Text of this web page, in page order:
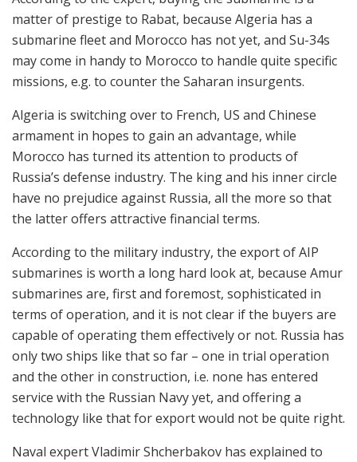
matter of prestige to Rabat, because Algeria has a
submarine fleet and Morocco has not yet, and Su-34s
may come in handy to Morocco to handle quite specific
missions, e.g. to counter the Saharan insurgents.
Algeria is switching over to French, US and Chinese
armament in hopes to gain an advantage, while
Morocco has turned its attention to products of
Russia’s defense industry. The king and his inner circle
have no prejudice against Russia, all the more so that
the latter offers attractive financial terms.
According to the military industry, the export of AIP
submarines is worth a long hard look at, because Amur
submarines are, first and foremost, sophisticated in
terms of operation, and it is not clear if the buyers are
capable of operating them effectively or not. Russia has
only two ships like that so far – one in trial operation
and the other in construction, i.e. none has entered
service with the Russian Navy yet, and offering a
technology like that for export would not be quite right.
Naval expert Vladimir Shcherbakov has explained to